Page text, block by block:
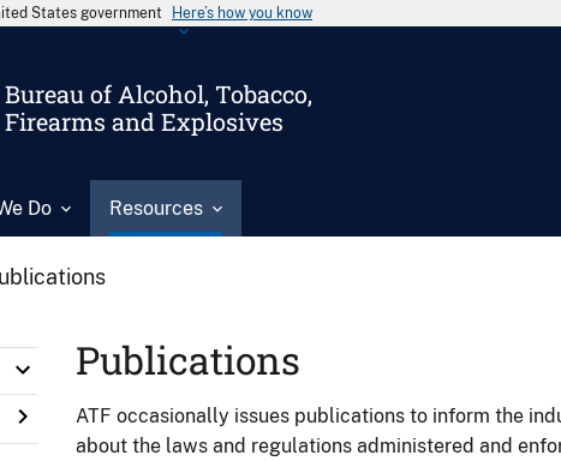
States government Here’s how you know
Bureau of Alcohol, Tobacco,
Firearms and Explosives
Do Resources
Publications
ATF occasionally issues publications to inform the
about the laws and regulations administered and